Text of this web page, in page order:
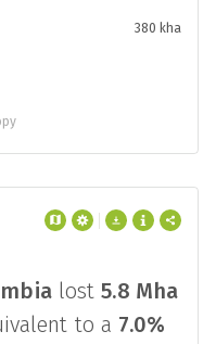
380 kha
lost5.8 Mha
to a 7.0%